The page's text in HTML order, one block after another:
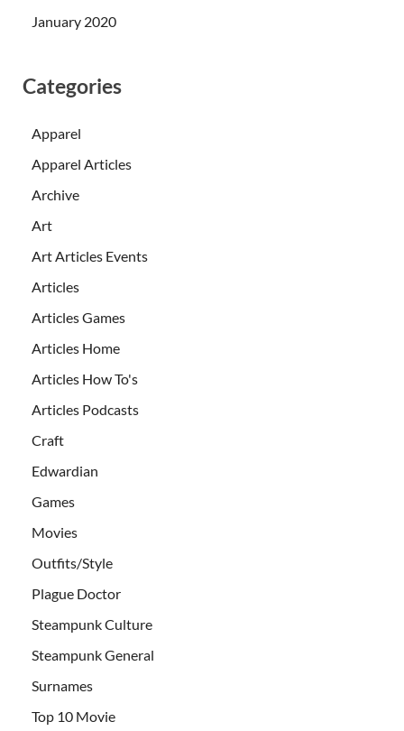
January 2020
Categories
Apparel
Apparel Articles
Archive
Art
Art Articles Events
Articles
Articles Games
Articles Home
Articles How To's
Articles Podcasts
Craft
Edwardian
Games
Movies
Outfits/Style
Plague Doctor
Steampunk Culture
Steampunk General
Surnames
Top 10 Movie